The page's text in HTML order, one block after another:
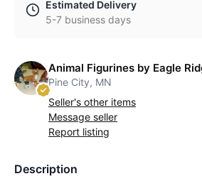
Estimated Delivery
5-7 business days
Animal Figurines by Eagle
Pine City, MN
Seller's other items
Message seller
Report listing
Description